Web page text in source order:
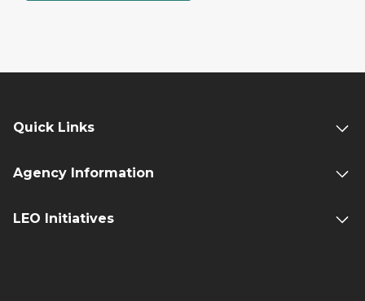
Quick Links
Agency Information
LEO Initiatives